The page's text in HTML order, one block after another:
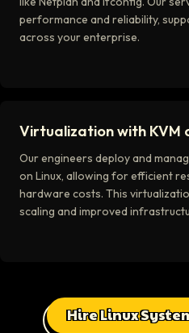
performance and reliability,
across your enterprise.
Virtualization with KVM
Our engineers deploy and
on Linux, allowing for efficient
hardware costs. This
scaling and improved
Hire Linux